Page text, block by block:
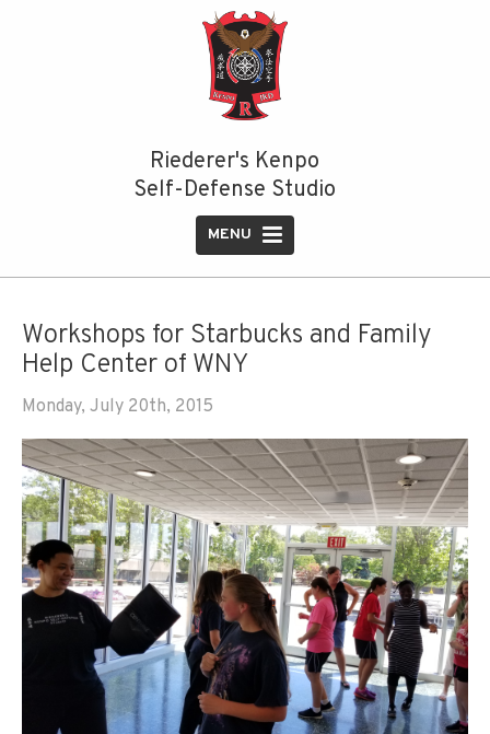
Riederer's Kenpo
Self-Defense Studio
MENU
HOME
ABOUT US
Instructors
Our Style
PROGRAMS
Adult Classes
Youth Classes
Black Belt Program
Special Needs Classes
Special Events
Workshops for Starbucks and Family
Help Center of WNY
Monday, July 20th, 2015